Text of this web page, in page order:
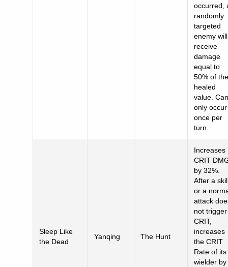
occurred,
randomly
targeted
enemy will
receive
damage
equal to
50% of the
healed
value. Can
only occur
once per
turn.
Sleep Like
the Dead
Yanqing The Hunt
Increases
CRIT
by 32%.
After a
or a
attack
not
CRIT,
increases
the CRIT
Rate of its
wielder by